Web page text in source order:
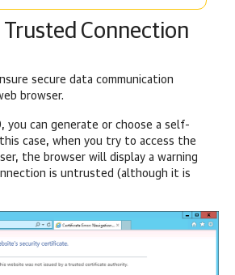
Connection
secure data communication
browser.
you can generate or choose a self-
case, when you try to access the
the browser will display a warning
is untrusted (although it is